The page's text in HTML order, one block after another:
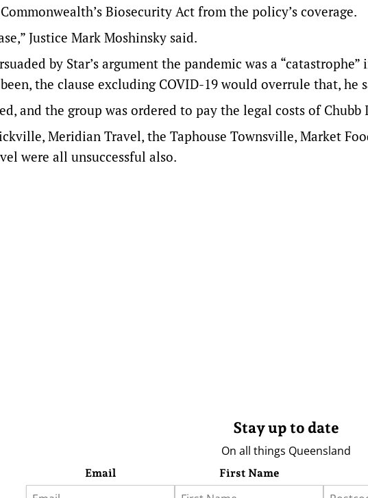
Biosecurity Act from the policy’s coverage.
Justice Mark Moshinsky said.
by Star’s argument the pandemic was a “catastrophe”
the clause excluding COVID-19 would overrule that, he
and the group was ordered to pay the legal costs of
Meridian Travel, the Taphouse Townsville, Market
were all unsuccessful also.
Stay up to date
On all things Queensland
Email First Name